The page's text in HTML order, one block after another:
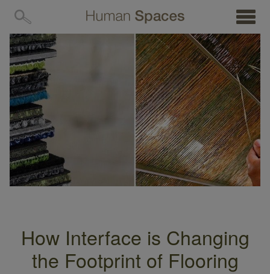
MENU
How Interface is Changing
the Footprint of Flooring